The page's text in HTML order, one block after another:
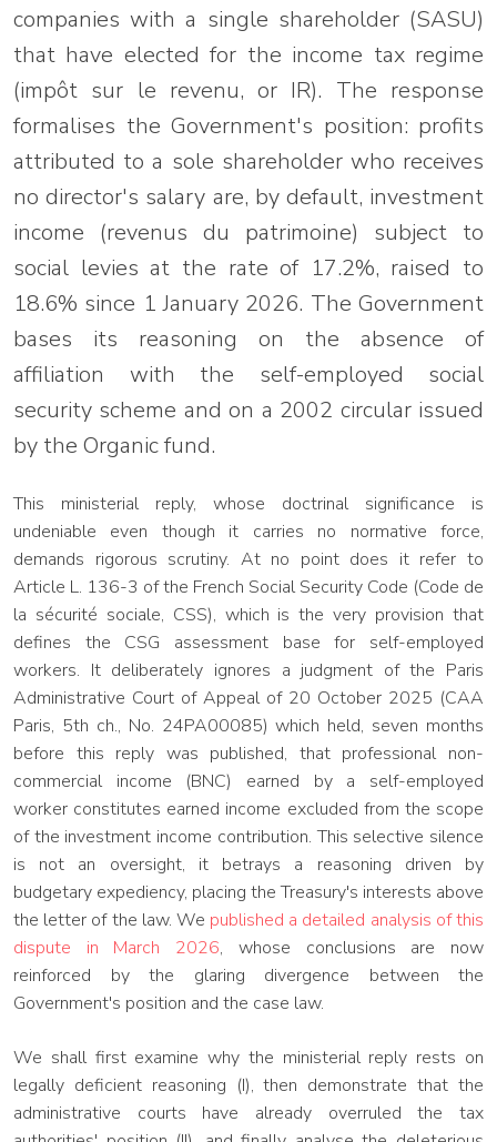
companies with a single shareholder (SASU)
that have elected for the income tax regime
(impôt sur le revenu, or IR). The response
formalises the Government's position: profits
attributed to a sole shareholder who receives
no director's salary are, by default, investment
income (revenus du patrimoine) subject to
social levies at the rate of 17.2%, raised to
18.6% since 1 January 2026. The Government
bases its reasoning on the absence of
affiliation with the self-employed social
security scheme and on a 2002 circular issued
by the Organic fund.
This ministerial reply, whose doctrinal significance is
undeniable even though it carries no normative force,
demands rigorous scrutiny. At no point does it refer to
Article L. 136-3 of the French Social Security Code (Code de
la sécurité sociale, CSS), which is the very provision that
defines the CSG assessment base for self-employed
workers. It deliberately ignores a judgment of the Paris
Administrative Court of Appeal of 20 October 2025 (CAA
Paris, 5th ch., No. 24PA00085) which held, seven months
before this reply was published, that professional non-
commercial income (BNC) earned by a self-employed
worker constitutes earned income excluded from the scope
of the investment income contribution. This selective silence
is not an oversight, it betrays a reasoning driven by
budgetary expediency, placing the Treasury's interests above
the letter of the law. We published a detailed analysis of this
dispute in March 2026, whose conclusions are now
reinforced by the glaring divergence between the
Government's position and the case law.
We shall first examine why the ministerial reply rests on
legally deficient reasoning (I), then demonstrate that the
administrative courts have already overruled the tax